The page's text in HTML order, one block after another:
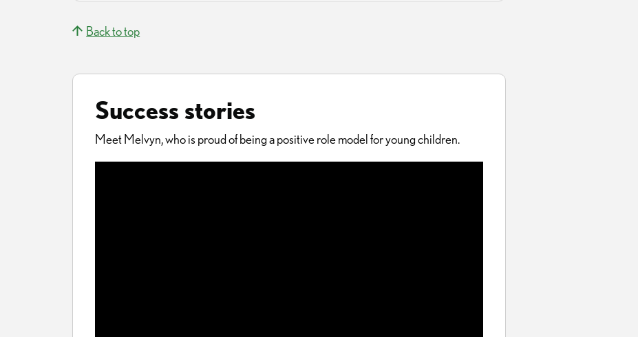
Back to top
Success stories
Meet Melvyn, who is proud of being a positive role model for young children.